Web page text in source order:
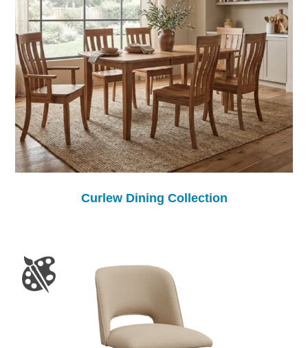
Curlew Dining Collection